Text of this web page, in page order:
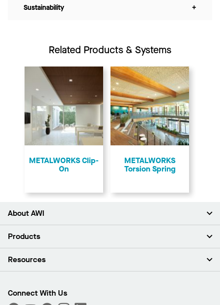
Sustainability +
Related Products & Systems
​METALWORKS Clip-
On
​METALWORKS
Torsion Spring
About AWI
About Us
Press Room
What Are My Buying Options
Products
Ceilings
Custom Capabilities
Resources
Find A Distributor
Connect With Us